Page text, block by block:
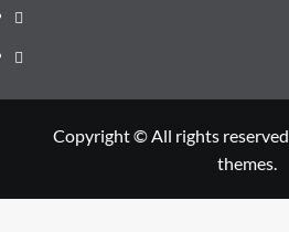
Us
Privacy
Policy
Disclaimer
Copyright © All rights reserved.
themes.